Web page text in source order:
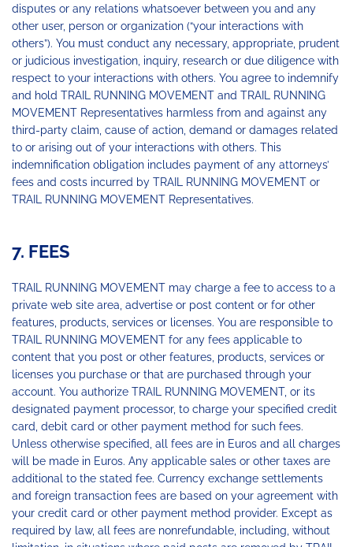
disputes or any relations whatsoever between you and any
other user, person or organization (“your interactions with
others”). You must conduct any necessary, appropriate, prudent
or judicious investigation, inquiry, research or due diligence with
respect to your interactions with others. You agree to indemnify
and hold TRAIL RUNNING MOVEMENT and TRAIL RUNNING
MOVEMENT Representatives harmless from and against any
third-party claim, cause of action, demand or damages related
to or arising out of your interactions with others. This
indemnification obligation includes payment of any attorneys’
fees and costs incurred by TRAIL RUNNING MOVEMENT or
TRAIL RUNNING MOVEMENT Representatives.
7. FEES
TRAIL RUNNING MOVEMENT may charge a fee to access to a
private web site area, advertise or post content or for other
features, products, services or licenses. You are responsible to
TRAIL RUNNING MOVEMENT for any fees applicable to
content that you post or other features, products, services or
licenses you purchase or that are purchased through your
account. You authorize TRAIL RUNNING MOVEMENT, or its
designated payment processor, to charge your specified credit
card, debit card or other payment method for such fees.
Unless otherwise specified, all fees are in Euros and all charges
will be made in Euros. Any applicable sales or other taxes are
additional to the stated fee. Currency exchange settlements
and foreign transaction fees are based on your agreement with
your credit card or other payment method provider. Except as
required by law, all fees are nonrefundable, including, without